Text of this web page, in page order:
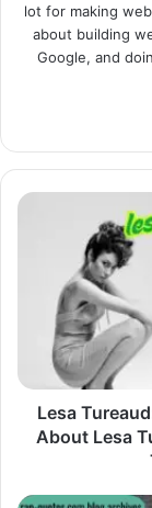
lot for making
about building
Google, and
Lesa
About Lesa